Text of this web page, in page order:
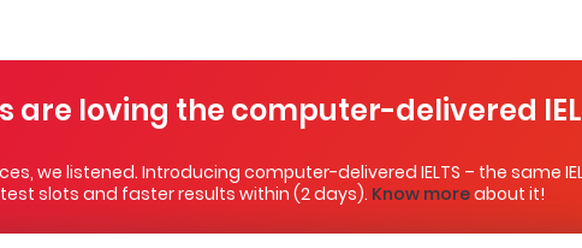
are loving the computer-delivered
we listened. Introducing computer-delivered IELTS – the same
slots and faster results within (2 days). Know moreabout it!